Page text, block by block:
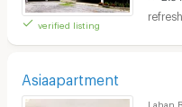
verified listing
Asiaapartment
Lahan